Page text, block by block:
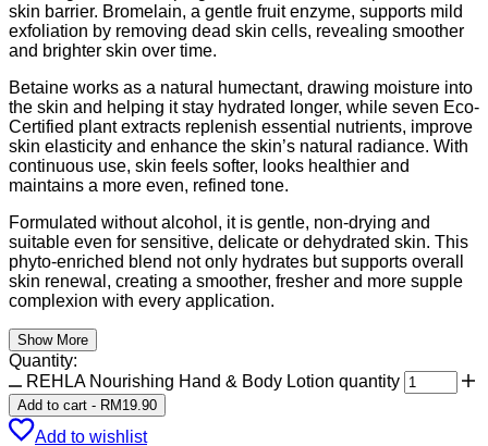
skin barrier. Bromelain, a gentle fruit enzyme, supports mild
exfoliation by removing dead skin cells, revealing smoother
and brighter skin over time.
Betaine works as a natural humectant, drawing moisture into
the skin and helping it stay hydrated longer, while seven Eco-
Certified plant extracts replenish essential nutrients, improve
skin elasticity and enhance the skin’s natural radiance. With
continuous use, skin feels softer, looks healthier and
maintains a more even, refined tone.
Formulated without alcohol, it is gentle, non-drying and
suitable even for sensitive, delicate or dehydrated skin. This
phyto-enriched blend not only hydrates but supports overall
skin renewal, creating a smoother, fresher and more supple
complexion with every application.
Show More
Quantity:
REHLA Nourishing Hand & Body Lotion quantity
Add to cart - RM 19.90
Add to wishlist